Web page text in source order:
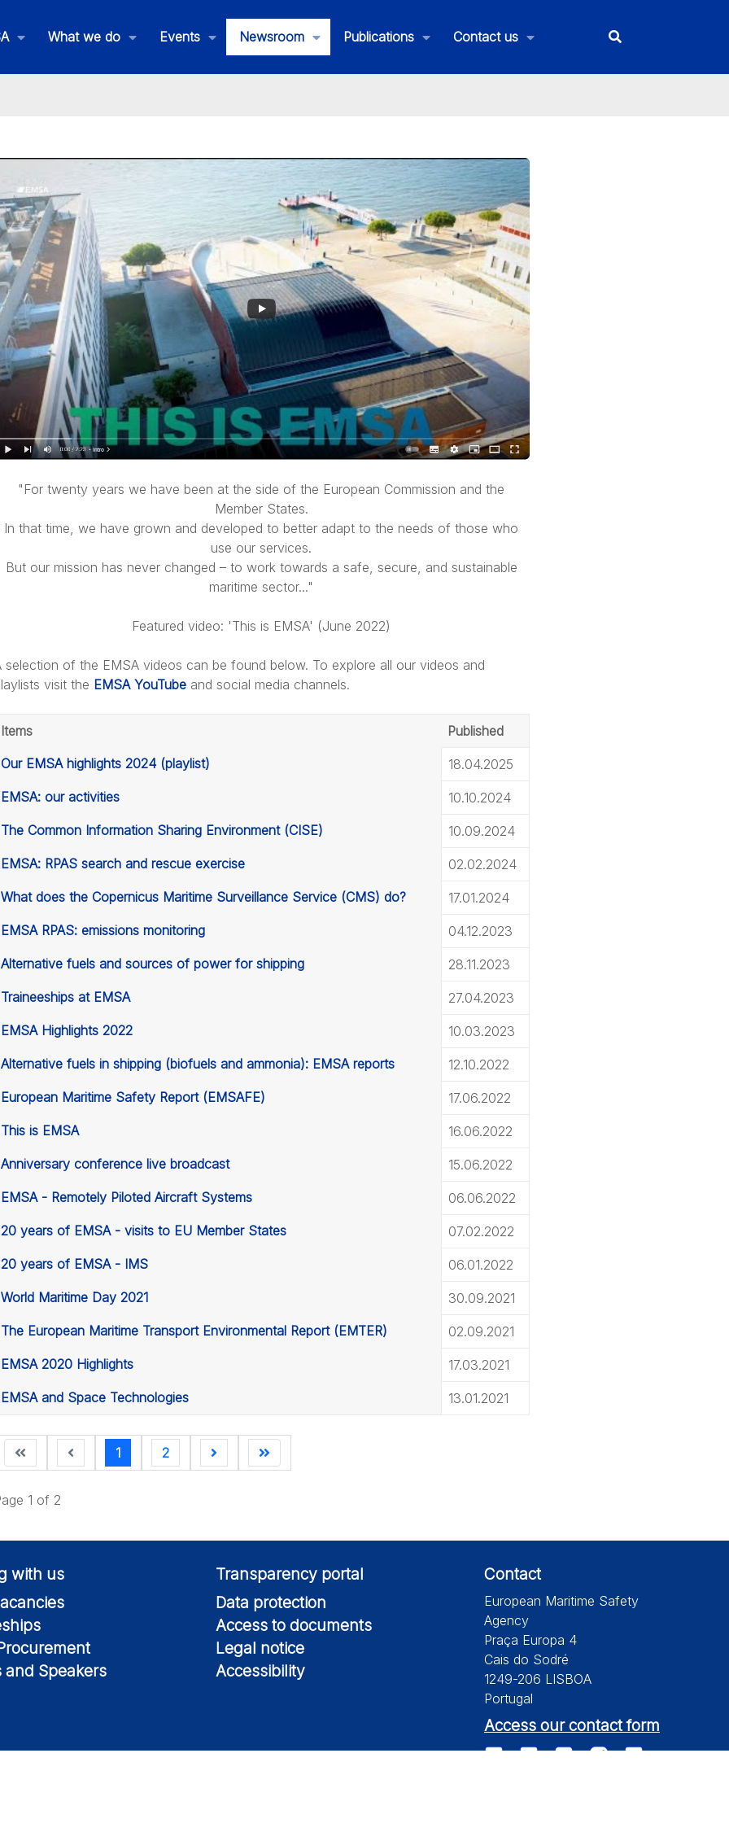
What we do Events Newsroom Publications Contact us
"For twenty years we have been at the side of the European Commission and the
Member States.
In that time, we have grown and developed to better adapt to the needs of those who
use our services.
But our mission has never changed – to work towards a safe, secure, and sustainable
maritime sector..."
Featured video: 'This is EMSA' (June 2022)
selection of the EMSA videos can be found below. To explore all our videos and
visit the EMSA YouTubeand social media channels.
Items
Published
Our EMSA highlights 2024 (playlist)
18.04.2025
EMSA: our activities
10.10.2024
The Common Information Sharing Environment (CISE)
10.09.2024
EMSA: RPAS search and rescue exercise
02.02.2024
What does the Copernicus Maritime Surveillance Service (CMS) do?
17.01.2024
EMSA RPAS: emissions monitoring
04.12.2023
Alternative fuels and sources of power for shipping
28.11.2023
Traineeships at EMSA
27.04.2023
EMSA Highlights 2022
10.03.2023
Alternative fuels in shipping (biofuels and ammonia): EMSA reports
12.10.2022
European Maritime Safety Report (EMSAFE)
17.06.2022
This is EMSA
16.06.2022
Anniversary conference live broadcast
15.06.2022
EMSA - Remotely Piloted Aircraft Systems
06.06.2022
20 years of EMSA - visits to EU Member States
07.02.2022
20 years of EMSA - IMS
06.01.2022
World Maritime Day 2021
30.09.2021
The European Maritime Transport Environmental Report (EMTER)
02.09.2021
EMSA 2020 Highlights
17.03.2021
EMSA and Space Technologies
13.01.2021
1 2
1 of 2
with us
and Speakers
Transparency portal
Data protection
Access to documents
Legal notice
Accessibility
Contact
European Maritime Safety
Agency
Praça Europa 4
Cais do Sodré
1249-206 LISBOA
Portugal
Access our contact form